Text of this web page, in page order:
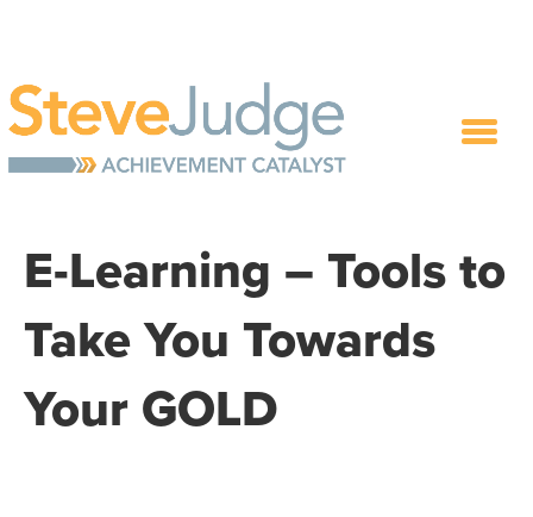
E-Learning – Tools to
Take You Towards
Your GOLD